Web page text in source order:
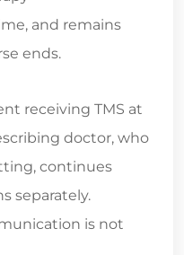
and remains
ends.
receiving TMS at
doctor, who
continues
separately.
is not